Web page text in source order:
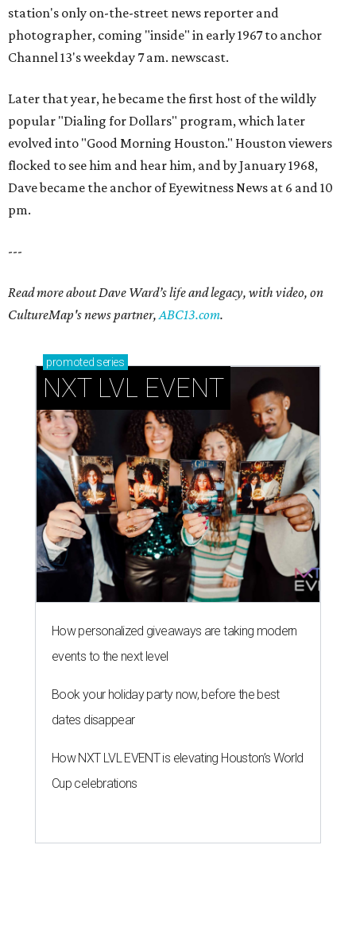
station's only on-the-street news reporter and
photographer, coming "inside" in early 1967 to anchor
Channel 13's weekday 7 am. newscast.
Later that year, he became the first host of the wildly
popular "Dialing for Dollars" program, which later
evolved into "Good Morning Houston." Houston viewers
flocked to see him and hear him, and by January 1968,
Dave became the anchor of Eyewitness News at 6 and 10
pm.
---
Read more about Dave Ward’s life and legacy, with video, on
CultureMap's news partner,ABC13.com.
promoted series
NXT LVL EVENT
How personalized giveaways are taking modern
events to the next level
Book your holiday party now, before the best
dates disappear
How NXT LVL EVENT is elevating Houston’s World
Cup celebrations